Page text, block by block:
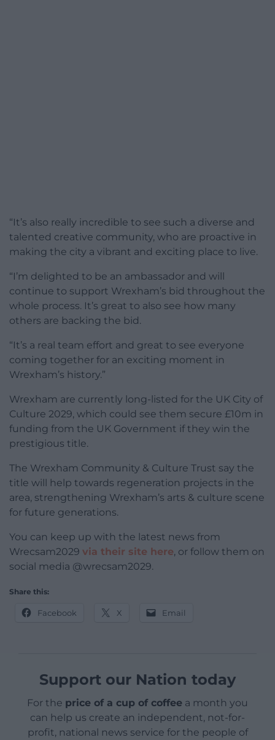
“It’s also really incredible to see such a diverse and
talented creative community, who are proactive in
making the city a vibrant and exciting place to live.
“I’m delighted to be an ambassador and will
continue to support Wrexham’s bid throughout the
whole process. It’s great to also see how many
others are backing the bid.
“It’s a real team effort and great to see everyone
coming together for an exciting moment in
Wrexham’s history.”
Wrexham are currently long-listed for the UK City of
Culture 2029, which could see them secure £10m in
funding from the UK Government if they win the
prestigious title.
The Wrexham Community & Culture Trust say the
title will help towards regeneration projects in the
area, strengthening Wrexham’s arts & culture scene
for future generations.
You can keep up with the latest news from
Wrecsam2029 via their site here, or follow them on
social media @wrecsam2029.
Share this:
Facebook X Email
Support our Nation today
For the price of a cup of coffee a month you
can help us create an independent, not-for-
profit, national news service for the people of